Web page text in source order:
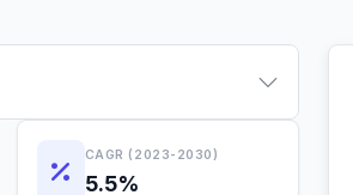
CAGR (2023-2030)
5.5%